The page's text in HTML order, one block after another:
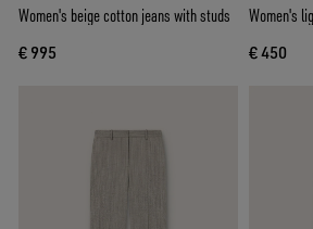
Women's beige cotton jeans with studs
€ 995
Women's
€ 450